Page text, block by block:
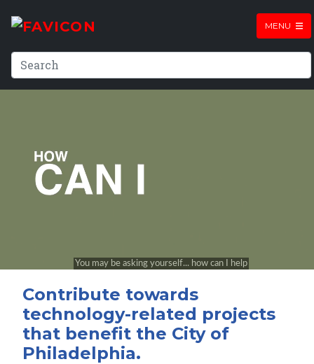
MENU
Contribute towards
technology-related projects
that benefit the City of
Philadelphia.